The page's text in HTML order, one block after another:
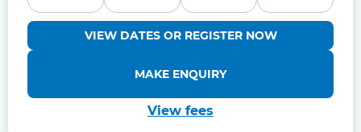
VIEW DATES OR REGISTER NOW
MAKE ENQUIRY
View fees